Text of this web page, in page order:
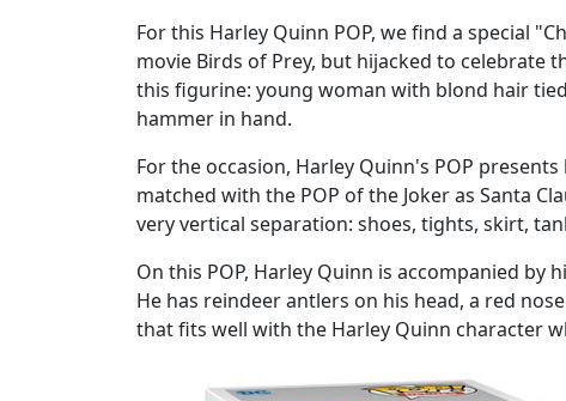
For this Harley Quinn POP, we find a special
movie Birds of Prey, but hijacked to celebrate
this figurine: young woman with blond hair
hammer in hand.
For the occasion, Harley Quinn's POP
matched with the POP of the Joker as Santa
very vertical separation: shoes, tights, skirt,
On this POP, Harley Quinn is accompanied
He has reindeer antlers on his head, a red
that fits well with the Harley Quinn character